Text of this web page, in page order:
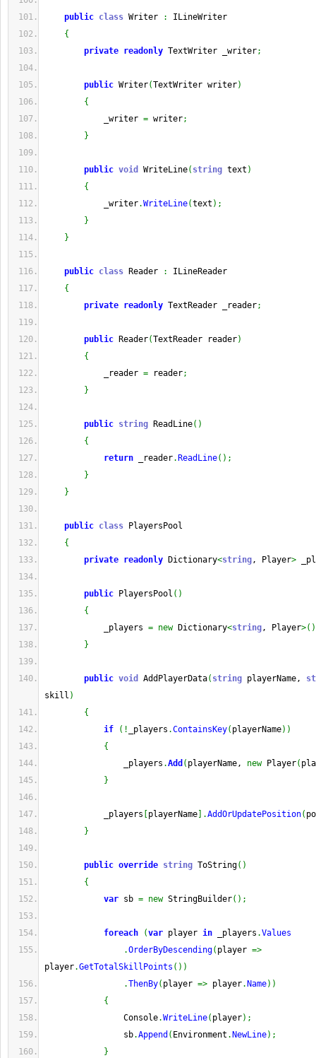
public class Writer :
ILineWriter
{
private readonly TextWriter _writer;
public Writer(TextWriter writer)
{
_writer = writer;
}
public void WriteLine( string text )
{
_writer.WriteLine(text ) ;
}
}
public class Reader :
ILineReader
{
private readonly TextReader _reader;
public Reader(TextReader reader)
{
_reader = reader;
}
public string ReadLine( )
{
return _reader. ReadLine( ) ;
}
}
public class PlayersPool
{
private readonly Dictionary<string, Player>
public PlayersPool ( )
{
_players = new Dictionary<string, Player>( )
}
public void AddPlayerData( string playerName,
skill )
{
if
( ! _players .ContainsKey( playerName) )
{
_players .Add ( playerName, new Player(
}
_players playerName .AddOrUpdatePosition(
}
public override string ToString( )
{
var sb = new StringBuilder( ) ;
foreach (var player in _players .Values
.OrderByDescending( player =>
player.GetTotalSkillPoints ( ) )
.ThenBy( player => player. Name) )
{
Console.WriteLine( player) ;
sb.Append ( Environment . NewLine) ;
}